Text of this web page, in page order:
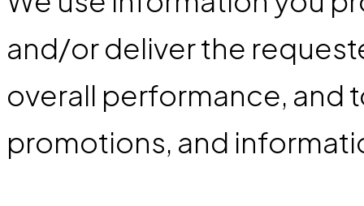
and/or deliver the
overall performance, and
promotions, and